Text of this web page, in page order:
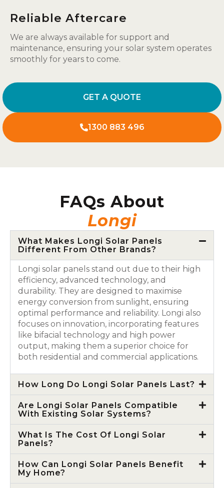
Reliable Aftercare
We are always available for support and
maintenance, ensuring your solar system operates
smoothly for years to come.
GET A QUOTE
1300 883 496
FAQs About
Longi
What Makes Longi Solar Panels
Different From Other Brands?
Longi solar panels stand out due to their high
efficiency, advanced technology, and
durability. They are designed to maximise
energy conversion from sunlight, ensuring
optimal performance and reliability. Longi also
focuses on innovation, incorporating features
like bifacial technology and high power
output, making them a superior choice for
both residential and commercial applications.
How Long Do Longi Solar Panels Last?
Are Longi Solar Panels Compatible
With Existing Solar Systems?
What Is The Cost Of Longi Solar
Panels?
How Can Longi Solar Panels Benefit
My Home?